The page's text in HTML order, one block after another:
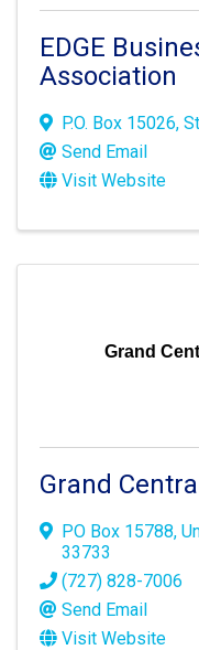
EDGE
Association
P.O. Box 15026,
Send Email
Visit Website
Grand
Grand
PO Box 15788,
33733
(727) 828-7006
Send Email
Visit Website